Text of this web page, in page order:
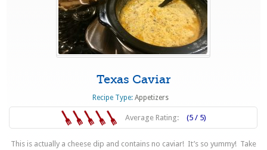
Texas Caviar
Recipe Type: Appetizers
Average Rating: (5 / 5)
This is actually a cheese dip and contains no caviar! It’s so yummy! Take